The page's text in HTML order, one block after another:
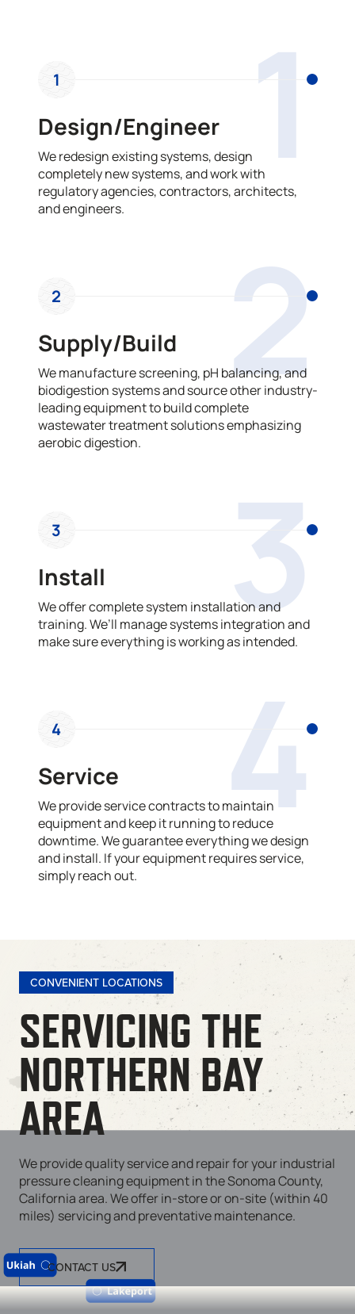
1
1
Design/Engineer
We redesign existing systems, design
completely new systems, and work with
regulatory agencies, contractors, architects,
and engineers.
2
2
Supply/Build
We manufacture screening, pH balancing, and
biodigestion systems and source other industry-
leading equipment to build complete
wastewater treatment solutions emphasizing
aerobic digestion.
3
3
Install
We offer complete system installation and
training. We’ll manage systems integration and
make sure everything is working as intended.
4
4
Service
We provide service contracts to maintain
equipment and keep it running to reduce
downtime. We guarantee everything we design
and install. If your equipment requires service,
simply reach out.
CONVENIENT LOCATIONS
SERVICING THE
NORTHERN BAY
AREA
We provide quality service and repair for your industrial
pressure cleaning equipment in the Sonoma County,
California area. We offer in-store or on-site (within 40
miles) servicing and preventative maintenance.
CONTACT US